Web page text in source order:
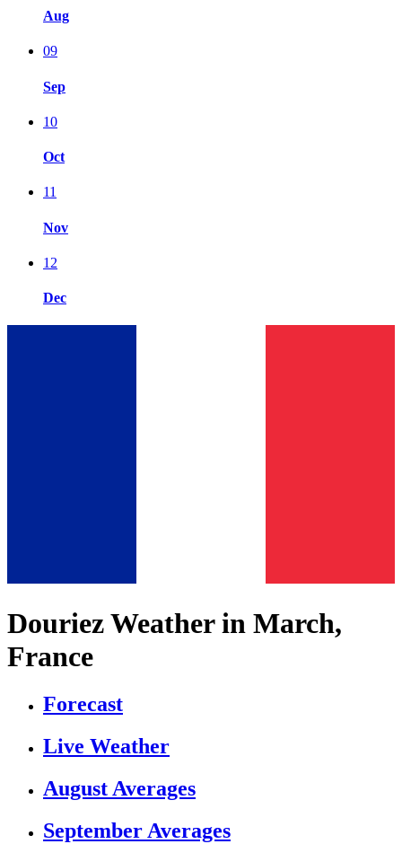
Aug
09
Sep
10
Oct
11
Nov
12
Dec
Douriez Weather in March,
France
Forecast
Live Weather
August Averages
September Averages